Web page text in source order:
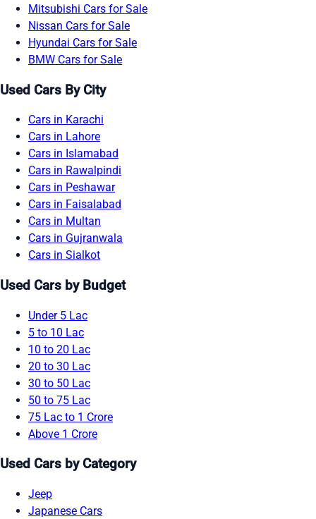
Mitsubishi Cars for Sale
Nissan Cars for Sale
Hyundai Cars for Sale
BMW Cars for Sale
Used Cars By City
Cars in Karachi
Cars in Lahore
Cars in Islamabad
Cars in Rawalpindi
Cars in Peshawar
Cars in Faisalabad
Cars in Multan
Cars in Gujranwala
Cars in Sialkot
Used Cars by Budget
Under 5 Lac
5 to 10 Lac
10 to 20 Lac
20 to 30 Lac
30 to 50 Lac
50 to 75 Lac
75 Lac to 1 Crore
Above 1 Crore
Used Cars by Category
Jeep
Japanese Cars